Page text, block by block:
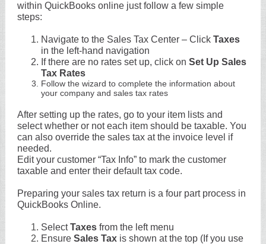
within QuickBooks online just follow a few simple
steps:
Navigate to the Sales Tax Center – Click Taxes
in the left-hand navigation
If there are no rates set up, click on Set Up Sales
Tax Rates
Follow the wizard to complete the information about
your company and sales tax rates
After setting up the rates, go to your item lists and
select whether or not each item should be taxable. You
can also override the sales tax at the invoice level if
needed.
Edit your customer “Tax Info” to mark the customer
taxable and enter their default tax code.
Preparing your sales tax return is a four part process in
QuickBooks Online.
SelectTaxes from the left menu
Ensure Sales Tax is shown at the top (If you use